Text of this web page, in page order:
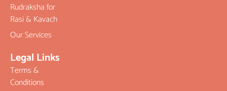
Rudraksha for
Rasi & Kavach
Our Services
Legal Links
Terms &
Conditions